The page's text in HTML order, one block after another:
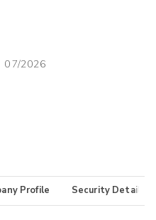
07/2026
Profile Security Details